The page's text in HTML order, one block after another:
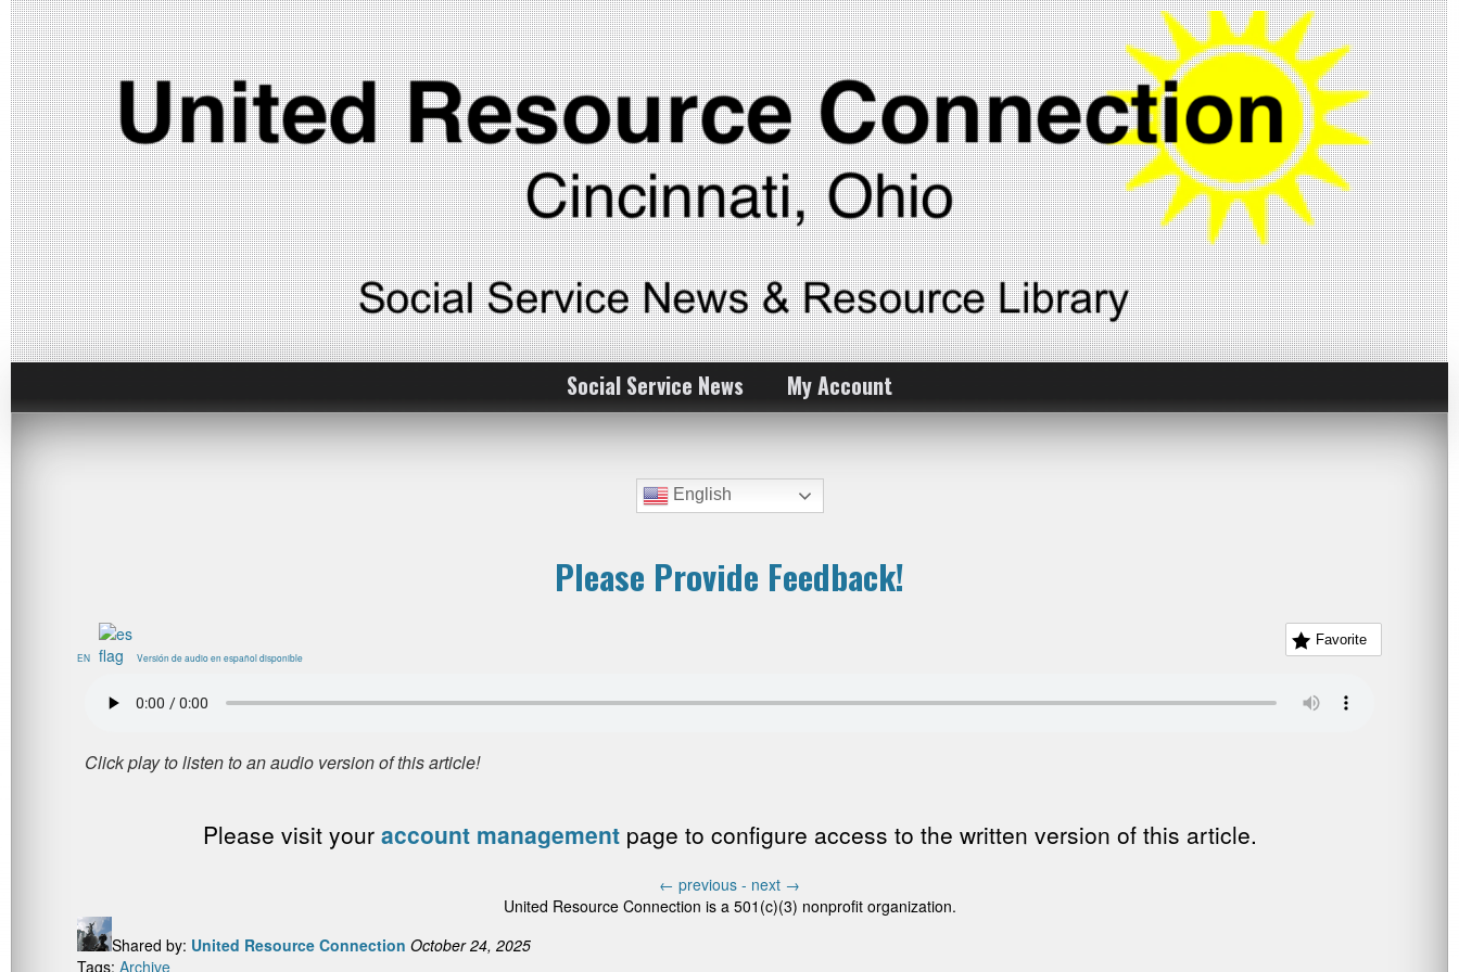
Social Service News My Account
English
Please Provide Feedback!
Favorite
EN Versión de audio en español disponible
Please visit your account managementpage to configure access to the written version of this article.
← previous - next →
United Resource Connection is a 501(c)(3) nonprofit organization.
Shared by: United Resource Connection October 24, 2025
Tags: Archive